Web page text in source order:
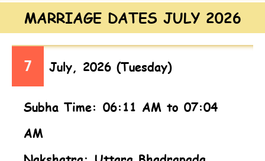
MARRIAGE DATES JULY 2026
7 July, 2026 (Tuesday)
Subha Time: 06:11 AM to 07:04
AM